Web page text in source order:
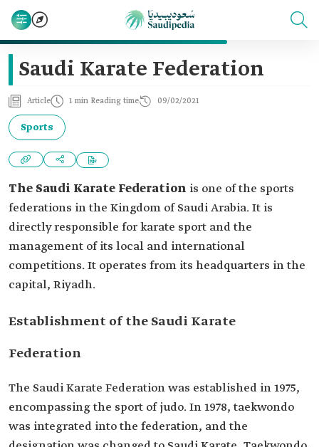
Saudi Karate Federation
Article 1 min Reading time 09/02/2021
Sports
The Saudi Karate Federation is one of the sports
federations in the Kingdom of Saudi Arabia. It is
directly responsible for karate sport and the
management of its local and international
competitions. It operates from its headquarters in the
capital, Riyadh.
Establishment of the Saudi Karate
Federation
The Saudi Karate Federation was established in 1975,
encompassing the sport of judo. In 1978, taekwondo
was integrated into the federation, and the